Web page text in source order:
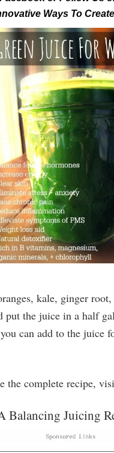
Ways To
kale, ginger
put the juice in a half
can add to the juice
the complete recipe,
Balancing Juicing